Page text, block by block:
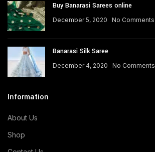
Buy Banarasi Sarees online
December 5, 2020 No Comments
Banarasi Silk Saree
December 4, 2020 No Comments
Information
About Us
Shop